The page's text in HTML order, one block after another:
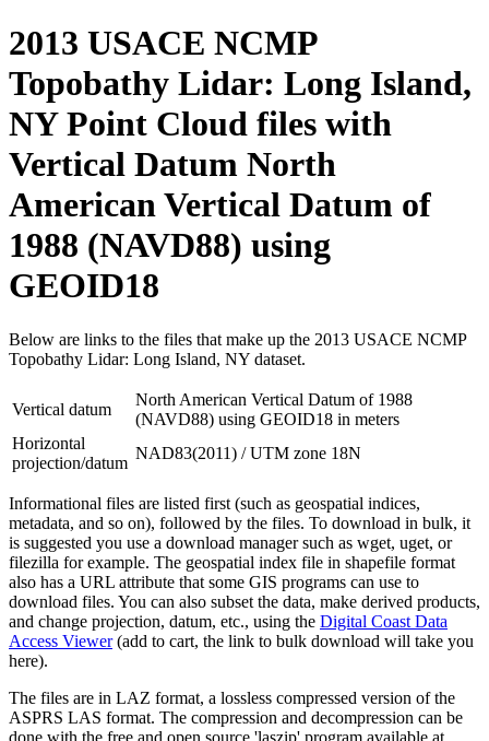
2013 USACE NCMP
Topobathy Lidar: Long Island,
NY Point Cloud files with
Vertical Datum North
American Vertical Datum of
1988 (NAVD88) using
GEOID18
Below are links to the files that make up the 2013 USACE NCMP
Topobathy Lidar: Long Island, NY dataset.
Vertical datum
North American Vertical Datum of 1988
(NAVD88) using GEOID18 in meters
Horizontal
projection/datum
NAD83(2011) / UTM zone 18N
Informational files are listed first (such as geospatial indices,
metadata, and so on), followed by the files. To download in bulk, it
is suggested you use a download manager such as wget, uget, or
filezilla for example. The geospatial index file in shapefile format
also has a URL attribute that some GIS programs can use to
download files. You can also subset the data, make derived products,
and change projection, datum, etc., using the Digital Coast Data
Access Viewer(add to cart, the link to bulk download will take you
here).
The files are in LAZ format, a lossless compressed version of the
ASPRS LAS format. The compression and decompression can be
done with the free and open source 'laszip' program available at